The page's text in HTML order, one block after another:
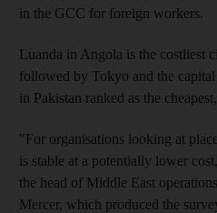
in the GCC for foreign workers.
Luanda in Angola is the costliest
followed by Tokyo and the
in Pakistan ranked as the
"For organisations looking at
is stable at a potentially lower
the head of Middle East
Mercer, which produced the